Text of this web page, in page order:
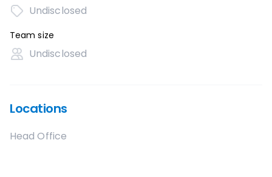
Undisclosed
Team size
Undisclosed
Locations
Head Office